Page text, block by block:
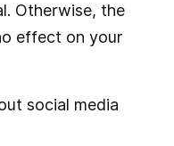
Otherwise, the
effect on your
social media